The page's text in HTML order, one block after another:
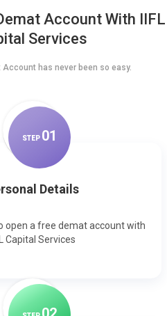
Account With IIFL
Services
Account has never been so easy.
STEP 01
Details
open a free demat account with
Capital Services